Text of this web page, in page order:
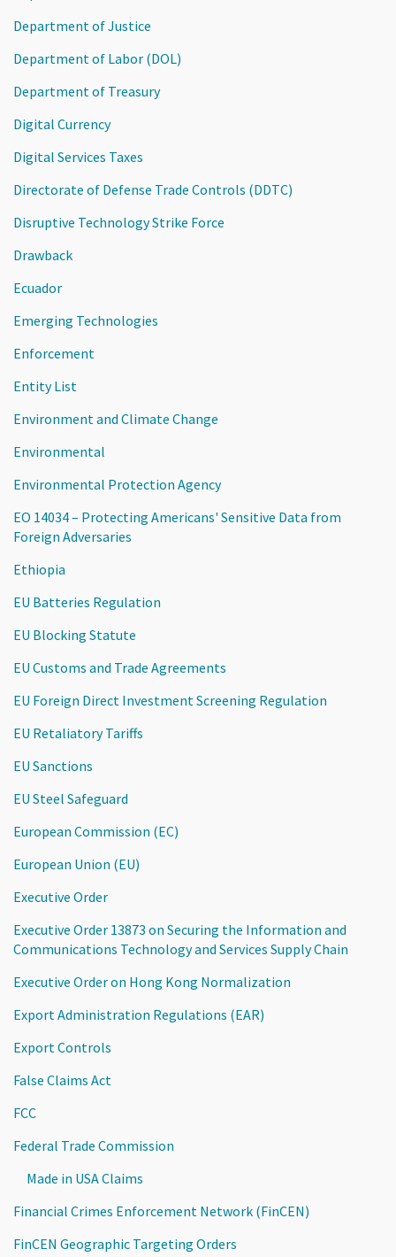
Department of Justice
Department of Labor (DOL)
Department of Treasury
Digital Currency
Digital Services Taxes
Directorate of Defense Trade Controls (DDTC)
Disruptive Technology Strike Force
Drawback
Ecuador
Emerging Technologies
Enforcement
Entity List
Environment and Climate Change
Environmental
Environmental Protection Agency
EO 14034 – Protecting Americans' Sensitive Data from
Foreign Adversaries
Ethiopia
EU Batteries Regulation
EU Blocking Statute
EU Customs and Trade Agreements
EU Foreign Direct Investment Screening Regulation
EU Retaliatory Tariffs
EU Sanctions
EU Steel Safeguard
European Commission (EC)
European Union (EU)
Executive Order
Executive Order 13873 on Securing the Information and
Communications Technology and Services Supply Chain
Executive Order on Hong Kong Normalization
Export Administration Regulations (EAR)
Export Controls
False Claims Act
FCC
Federal Trade Commission
Made in USA Claims
Financial Crimes Enforcement Network (FinCEN)
FinCEN Geographic Targeting Orders